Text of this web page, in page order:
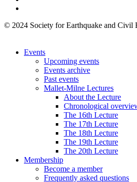
© 2024 Society for Earthquake and Civil
Events
Upcoming events
Events archive
Past events
Mallet-Milne Lectures
About the Lecture
Chronological
The 16th Lecture
The 17th Lecture
The 18th Lecture
The 19th Lecture
The 20th Lecture
Membership
Become a member
Frequently asked questions